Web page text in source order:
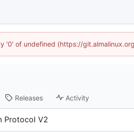
'0' of undefined (https://
Releases Activity
Protocol V2